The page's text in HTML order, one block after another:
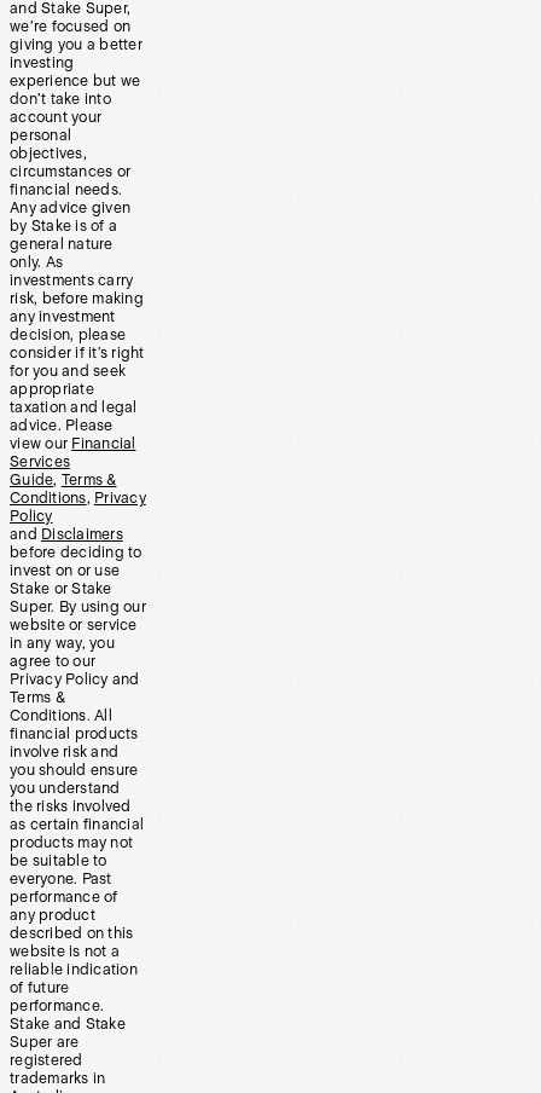
and Stake Super,
we’re focused on
giving you a better
investing
experience but we
don’t take into
account your
personal
objectives,
circumstances or
financial needs.
Any advice given
by Stake is of a
general nature
only. As
investments carry
risk, before making
any investment
decision, please
consider if it’s right
for you and seek
appropriate
taxation and legal
advice. Please
view our Financial
Services
Guide, Terms &
Conditions, Privacy
Policy
and Disclaimers
before deciding to
invest on or use
Stake or Stake
Super. By using our
website or service
in any way, you
agree to our
Privacy Policy and
Terms &
Conditions. All
financial products
involve risk and
you should ensure
you understand
the risks involved
as certain financial
products may not
be suitable to
everyone. Past
performance of
any product
described on this
website is not a
reliable indication
of future
performance.
Stake and Stake
Super are
registered
trademarks in